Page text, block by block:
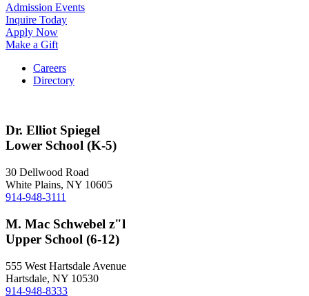
Admission Events
Inquire Today
Apply Now
Make a Gift
Careers
Directory
Dr. Elliot Spiegel
Lower School (K-5)
30 Dellwood Road
White Plains, NY 10605
914-948-3111
M. Mac Schwebel z"l
Upper School (6-12)
555 West Hartsdale Avenue
Hartsdale, NY 10530
914-948-8333